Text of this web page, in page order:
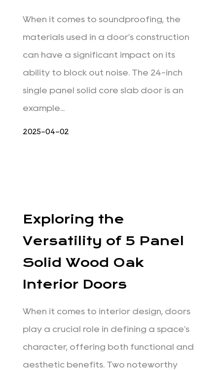
When it comes to soundproofing, the
materials used in a door's construction
can have a significant impact on its
ability to block out noise. The 24-inch
single panel solid core slab door is an
example...
2025-04-02
Exploring the
Versatility of 5 Panel
Solid Wood Oak
Interior Doors
When it comes to interior design, doors
play a crucial role in defining a space's
character, offering both functional and
aesthetic benefits. Two noteworthy